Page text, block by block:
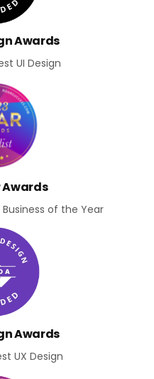
Awards
UI Design
Awards
of the Year
Awards
UX Design